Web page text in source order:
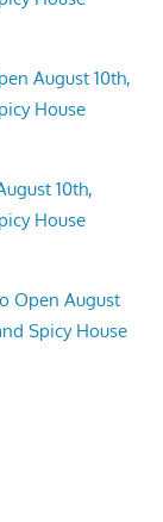
August 10th,
House
10th,
House
Open August
Spicy House